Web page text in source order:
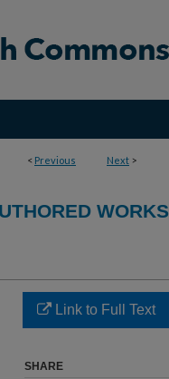
< Previous Next >
WORKS
Link to Full Text
SHARE